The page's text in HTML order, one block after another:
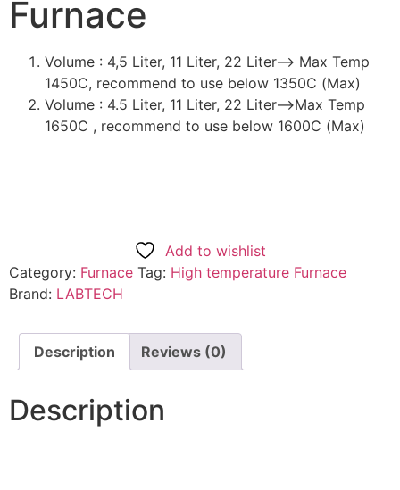
Furnace
Volume : 4,5 Liter, 11 Liter, 22 Liter—> Max Temp
1450C, recommend to use below 1350C (Max)
Volume : 4.5 Liter, 11 Liter, 22 Liter—>Max Temp
1650C , recommend to use below 1600C (Max)
Add to wishlist
Category: Furnace Tag: High temperature Furnace
Brand: LABTECH
Description Reviews (0)
Description